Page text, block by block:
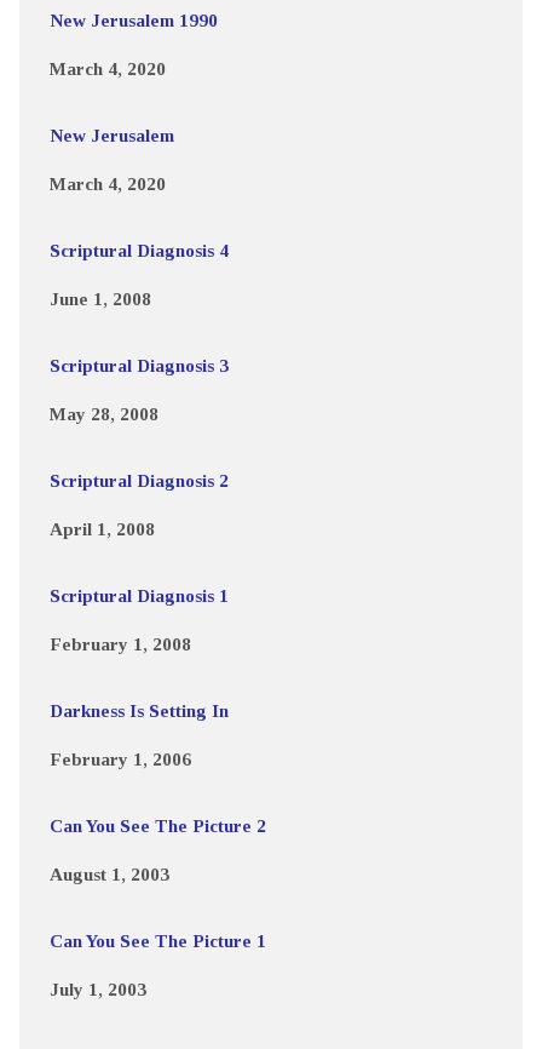
New Jerusalem 1990
March 4, 2020
New Jerusalem
March 4, 2020
Scriptural Diagnosis 4
June 1, 2008
Scriptural Diagnosis 3
May 28, 2008
Scriptural Diagnosis 2
April 1, 2008
Scriptural Diagnosis 1
February 1, 2008
Darkness Is Setting In
February 1, 2006
Can You See The Picture 2
August 1, 2003
Can You See The Picture 1
July 1, 2003